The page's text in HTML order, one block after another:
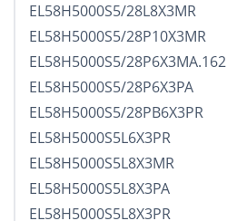
EL58H5000S5/28L8X3MR
EL58H5000S5/28P10X3MR
EL58H5000S5/28P6X3MA.162
EL58H5000S5/28P6X3PA
EL58H5000S5/28PB6X3PR
EL58H5000S5L6X3PR
EL58H5000S5L8X3MR
EL58H5000S5L8X3PA
EL58H5000S5L8X3PR